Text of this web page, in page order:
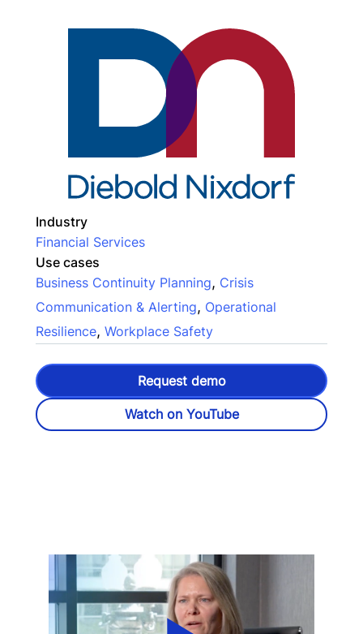
Industry
Financial Services
Use cases
Business Continuity Planning, Crisis
Communication & Alerting, Operational
Resilience, Workplace Safety
Request demo
Watch on YouTube